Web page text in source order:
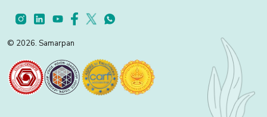
© 2026. Samarpan